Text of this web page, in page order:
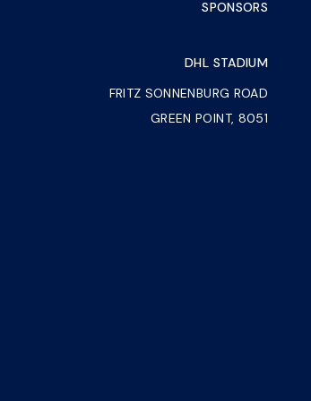
SPONSORS
DHL STADIUM
FRITZ SONNENBURG ROAD
GREEN POINT, 8051